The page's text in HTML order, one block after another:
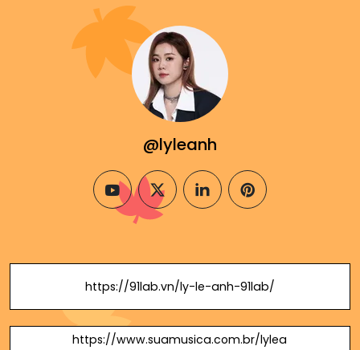
@lyleanh
youtubetwitterlinkedinpinterest
https://91lab.vn/ly-le-anh-91lab/
https://www.suamusica.com.br/lylea